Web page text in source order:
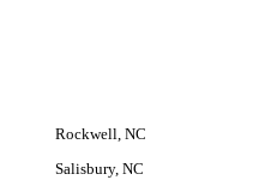
Rockwell, NC
Salisbury, NC